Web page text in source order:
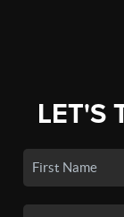
LET'S